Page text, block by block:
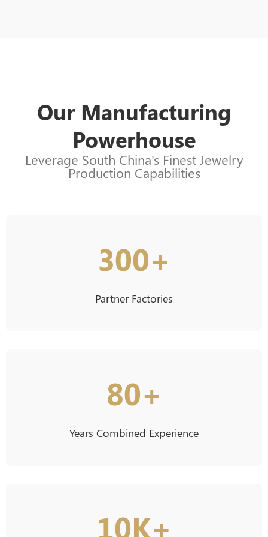
Our Manufacturing
Powerhouse
Leverage South China's Finest Jewelry
Production Capabilities
300+
Partner Factories
80+
Years Combined Experience
10K+